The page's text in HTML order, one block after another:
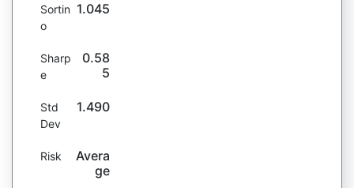
Sortin
o
1.045
Sharp
e
0.58
5
Std
Dev
1.490
Risk
Avera
ge